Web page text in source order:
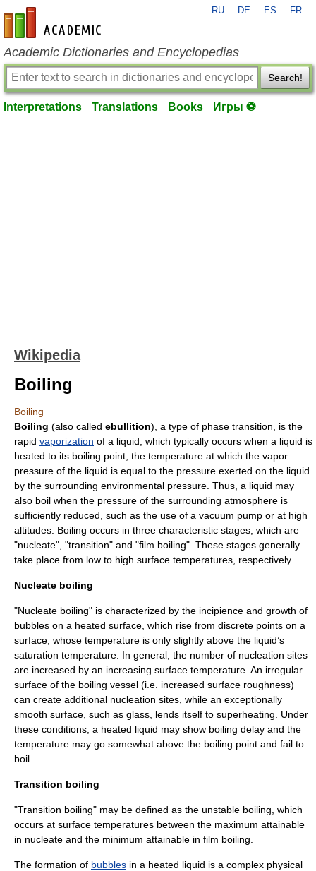
en-academic.com
RU DE ES FR
Academic Dictionaries and Encyclopedias
Search!
Interpretations Translations Books Игры ⚽
Wikipedia
Boiling
Boiling
Boiling (also called ebullition), a type of phase transition , is the
rapid vaporization of a liquid , which typically occurs when a liquid is
heated to its boiling point , the temperature at which the vapor
pressure of the liquid is equal to the pressure exerted on the liquid
by the surrounding environmental pressure. Thus, a liquid may
also boil when the pressure of the surrounding atmosphere is
sufficiently reduced, such as the use of a vacuum pump or at high
altitudes. Boiling occurs in three characteristic stages, which are
"nucleate", "transition" and "film boiling". These stages generally
take place from low to high surface temperatures, respectively.
Nucleate boiling
"Nucleate boiling" is characterized by the incipience and growth of
bubbles on a heated surface, which rise from discrete points on a
surface, whose temperature is only slightly above the liquid’s
saturation temperature . In general, the number of nucleation sites
are increased by an increasing surface temperature. An irregular
surface of the boiling vessel (i.e. increased surface roughness)
can create additional nucleation sites, while an exceptionally
smooth surface, such as glass, lends itself to superheating . Under
these conditions, a heated liquid may show boiling delay and the
temperature may go somewhat above the boiling point and fail to
boil.
Transition boiling
"Transition boiling" may be defined as the unstable boiling, which
occurs at surface temperatures between the maximum attainable
in nucleate and the minimum attainable in film boiling.
The formation of bubbles in a heated liquid is a complex physical